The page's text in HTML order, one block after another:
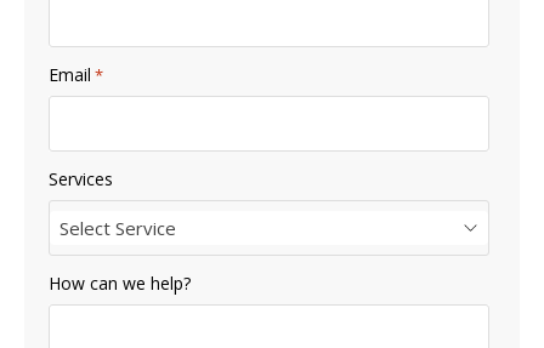
Email *
Services
Select Service
How can we help?